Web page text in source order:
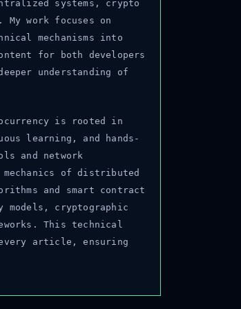
systems, crypto
work focuses on
mechanisms into
for both developers
understanding of
is rooted in
learning, and hands-
and network
of distributed
and smart contract
cryptographic
This technical
article, ensuring